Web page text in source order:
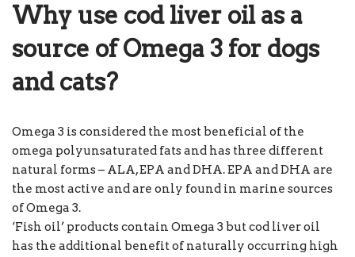
Why use cod liver oil as a
source of Omega 3 for dogs
and cats?
Omega 3 is considered the most beneficial of the
omega polyunsaturated fats and has three different
natural forms – ALA, EPA and DHA. EPA and DHA are
the most active and are only found in marine sources
of Omega 3.
‘Fish oil’ products contain Omega 3 but cod liver oil
has the additional benefit of naturally occurring high